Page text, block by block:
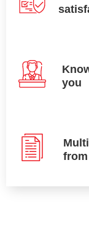
you
from